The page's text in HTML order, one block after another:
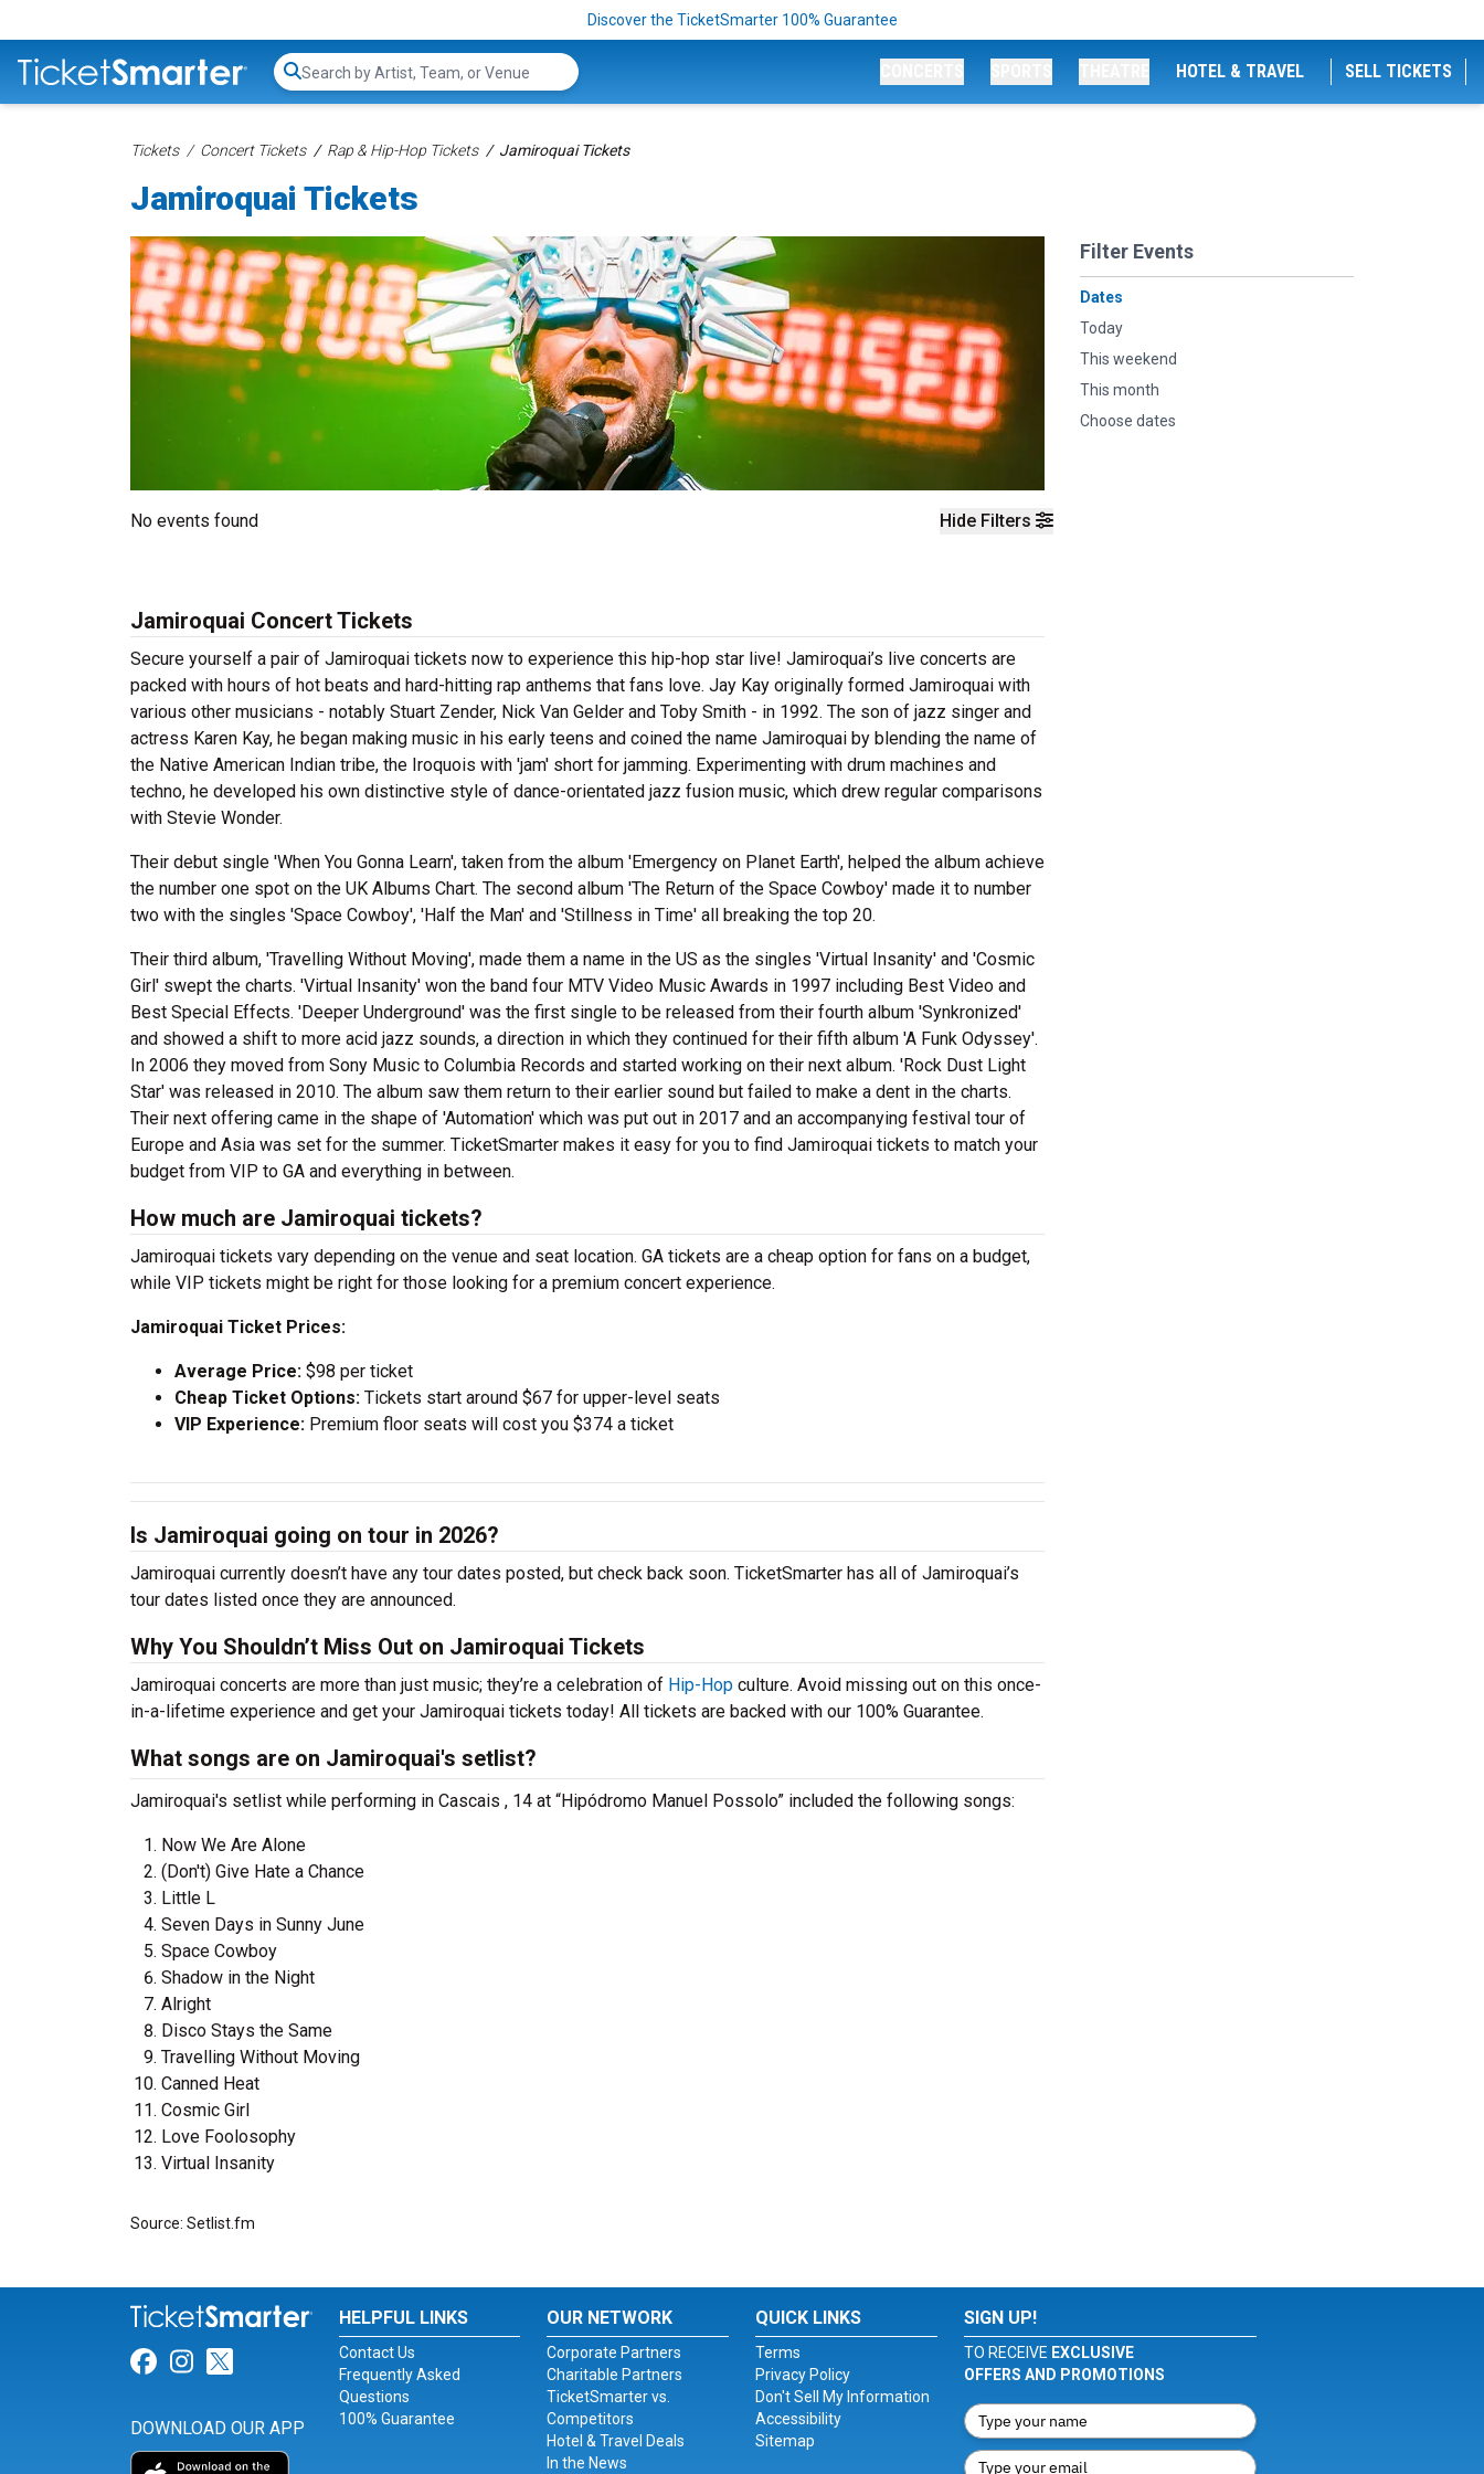
Discover the TicketSmarter 100% Guarantee
Search...
HOTEL & TRAVEL SELL TICKETS
Tickets Concert Tickets Rap & Hip-Hop Tickets Jamiroquai Tickets
Jamiroquai Tickets
Hide Filters
Filter Events
Dates
Today
This weekend
This month
Choose dates
No events found
Jamiroquai Concert Tickets
Secure yourself a pair of Jamiroquai tickets now to experience this hip-hop star live! Jamiroquai’s live concerts are
packed with hours of hot beats and hard-hitting rap anthems that fans love. Jay Kay originally formed Jamiroquai with
various other musicians - notably Stuart Zender, Nick Van Gelder and Toby Smith - in 1992. The son of jazz singer and
actress Karen Kay, he began making music in his early teens and coined the name Jamiroquai by blending the name of
the Native American Indian tribe, the Iroquois with 'jam' short for jamming. Experimenting with drum machines and
techno, he developed his own distinctive style of dance-orientated jazz fusion music, which drew regular comparisons
with Stevie Wonder.
Their debut single 'When You Gonna Learn', taken from the album 'Emergency on Planet Earth', helped the album achieve
the number one spot on the UK Albums Chart. The second album 'The Return of the Space Cowboy' made it to number
two with the singles 'Space Cowboy', 'Half the Man' and 'Stillness in Time' all breaking the top 20.
Their third album, 'Travelling Without Moving', made them a name in the US as the singles 'Virtual Insanity' and 'Cosmic
Girl' swept the charts. 'Virtual Insanity' won the band four MTV Video Music Awards in 1997 including Best Video and
Best Special Effects. 'Deeper Underground' was the first single to be released from their fourth album 'Synkronized'
and showed a shift to more acid jazz sounds, a direction in which they continued for their fifth album 'A Funk Odyssey'.
In 2006 they moved from Sony Music to Columbia Records and started working on their next album. 'Rock Dust Light
Star' was released in 2010. The album saw them return to their earlier sound but failed to make a dent in the charts.
Their next offering came in the shape of 'Automation' which was put out in 2017 and an accompanying festival tour of
Europe and Asia was set for the summer. TicketSmarter makes it easy for you to find Jamiroquai tickets to match your
budget from VIP to GA and everything in between.
How much are Jamiroquai tickets?
Jamiroquai tickets vary depending on the venue and seat location. GA tickets are a cheap option for fans on a budget,
while VIP tickets might be right for those looking for a premium concert experience.
Jamiroquai Ticket Prices:
Average Price: $98 per ticket
Cheap Ticket Options: Tickets start around $67 for upper-level seats
VIP Experience: Premium floor seats will cost you $374 a ticket
Is Jamiroquai going on tour in 2026?
Jamiroquai currently doesn’t have any tour dates posted, but check back soon. TicketSmarter has all of Jamiroquai’s
tour dates listed once they are announced.
Why You Shouldn’t Miss Out on Jamiroquai Tickets
Jamiroquai concerts are more than just music; they’re a celebration of Hip-Hop culture. Avoid missing out on this once-
in-a-lifetime experience and get your Jamiroquai tickets today! All tickets are backed with our 100% Guarantee.
What songs are on Jamiroquai's setlist?
Jamiroquai's setlist while performing in Cascais , 14 at “Hipódromo Manuel Possolo” included the following songs:
Now We Are Alone
(Don't) Give Hate a Chance
Little L
Seven Days in Sunny June
Space Cowboy
Shadow in the Night
Alright
Disco Stays the Same
Travelling Without Moving
Canned Heat
Cosmic Girl
Love Foolosophy
Virtual Insanity
Source: Setlist.fm
Link for Facebook
Link for Instagram
Link for Twitter
DOWNLOAD OUR APP
HELPFUL LINKS
Contact Us
Frequently Asked
Questions
100% Guarantee
OUR NETWORK
Corporate Partners
Charitable Partners
TicketSmarter vs.
Competitors
Hotel & Travel Deals
In the News
QUICK LINKS
Terms
Privacy Policy
Don't Sell My Information
Accessibility
Sitemap
SIGN UP!
TO RECEIVE EXCLUSIVE
OFFERS AND PROMOTIONS